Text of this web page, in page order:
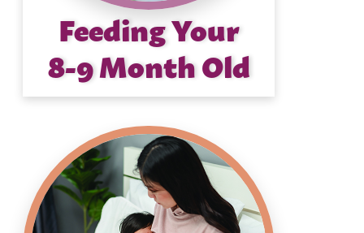
Feeding Your
8-9 Month Old